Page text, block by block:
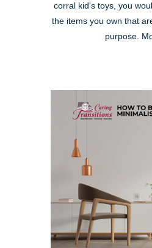
corral kid's toys, you
the items you own that
purpose.